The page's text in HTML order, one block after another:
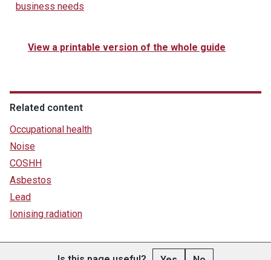
business needs
View a printable version of the whole guide
Related content
Occupational health
Noise
COSHH
Asbestos
Lead
Ionising radiation